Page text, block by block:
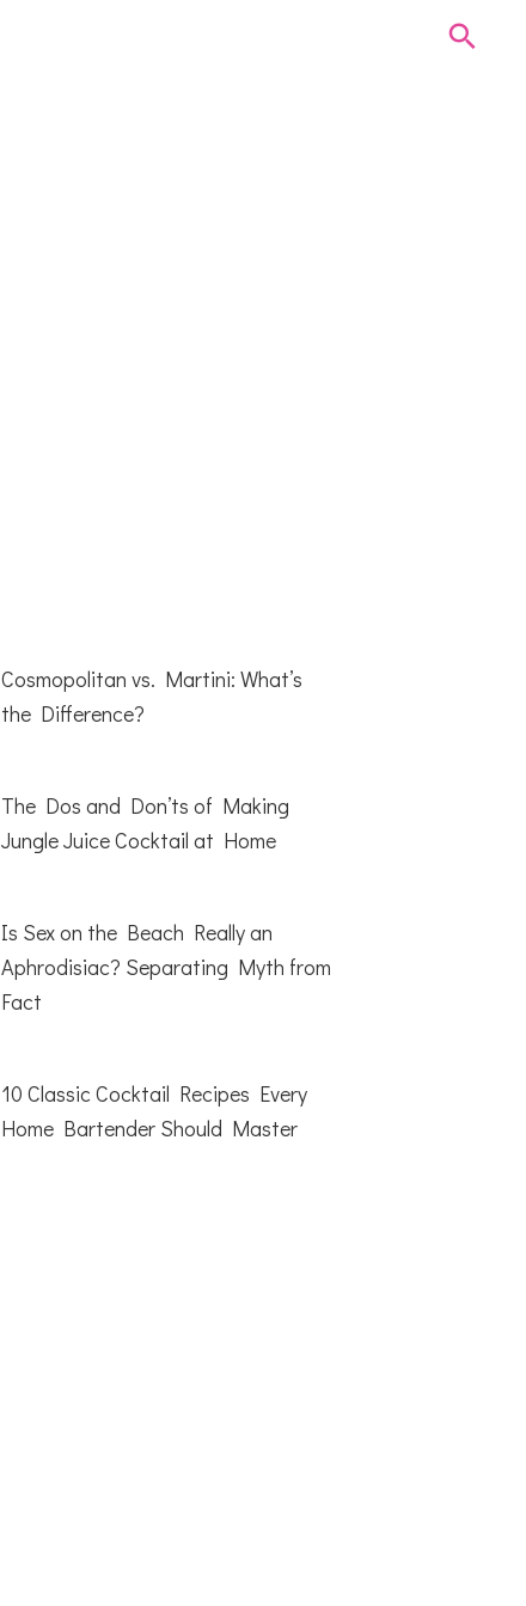
Cosmopolitan vs. Martini: What’s
the Difference?
The Dos and Don’ts of Making
Jungle Juice Cocktail at Home
Is Sex on the Beach Really an
Aphrodisiac? Separating Myth from
Fact
10 Classic Cocktail Recipes Every
Home Bartender Should Master